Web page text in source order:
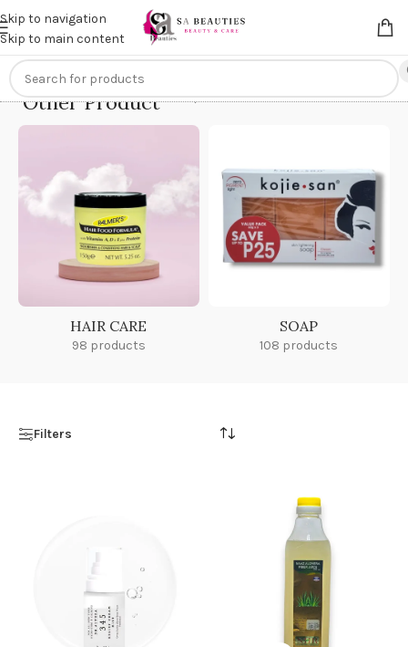
Skip to navigation
Skip to main content
Get anextra 20% off on online payments. Use code
Other ProductHome/Other Product
HAIR CARE
98 products
SOAP
108 products
Filters